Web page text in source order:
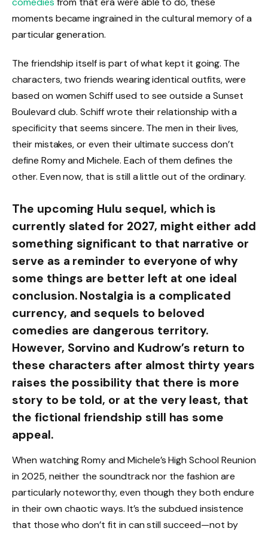
moments became ingrained in the cultural memory of a
particular generation.
The friendship itself is part of what kept it going. The
characters, two friends wearing identical outfits, were
based on women Schiff used to see outside a Sunset
Boulevard club. Schiff wrote their relationship with a
specificity that seems sincere. The men in their lives,
their mistakes, or even their ultimate success don’t
define Romy and Michele. Each of them defines the
other. Even now, that is still a little out of the ordinary.
The upcoming Hulu sequel, which is
currently slated for 2027, might either add
something significant to that narrative or
serve as a reminder to everyone of why
some things are better left at one ideal
conclusion. Nostalgia is a complicated
currency, and sequels to beloved
comedies are dangerous territory.
However, Sorvino and Kudrow’s return to
these characters after almost thirty years
raises the possibility that there is more
story to be told, or at the very least, that
the fictional friendship still has some
appeal.
When watching Romy and Michele’s High School Reunion
in 2025, neither the soundtrack nor the fashion are
particularly noteworthy, even though they both endure
in their own chaotic ways. It’s the subdued insistence
that those who don’t fit in can still succeed—not by